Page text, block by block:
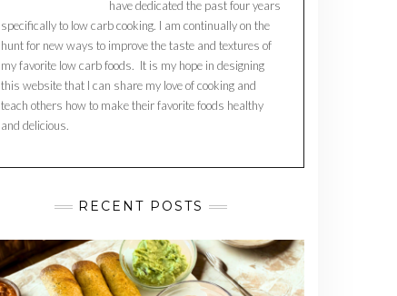
have dedicated the past four years
specifically to low carb cooking. I am continually on the
hunt for new ways to improve the taste and textures of
my favorite low carb foods. It is my hope in designing
this website that I can share my love of cooking and
teach others how to make their favorite foods healthy
and delicious.
RECENT POSTS